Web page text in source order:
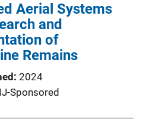
Aerial Systems
and
of
Remains
2024
Sponsored